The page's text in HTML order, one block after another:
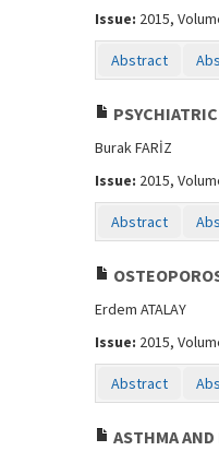
Issue: 2015,
Abstract
Burak FARİZ
Issue: 2015,
Abstract
Erdem ATALAY
Issue: 2015,
Abstract
ASTHMA AND